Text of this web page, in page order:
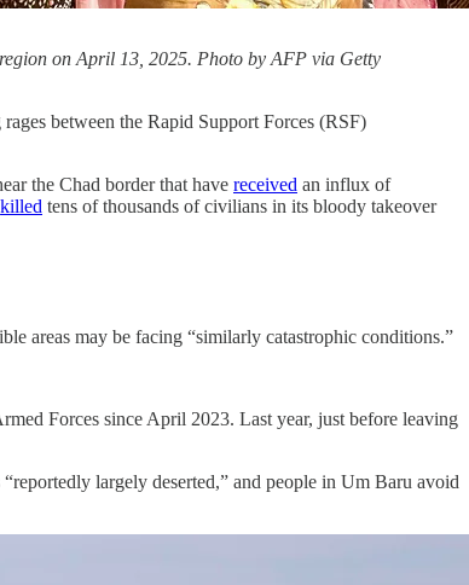
on April 13, 2025. Photo by AFP via Getty
between the Rapid Support Forces (RSF)
the Chad border that have received an influx of
killed tens of thousands of civilians in its bloody takeover
areas may be facing “similarly catastrophic conditions.”
Forces since April 2023. Last year, just before leaving
largely deserted,” and people in Um Baru avoid